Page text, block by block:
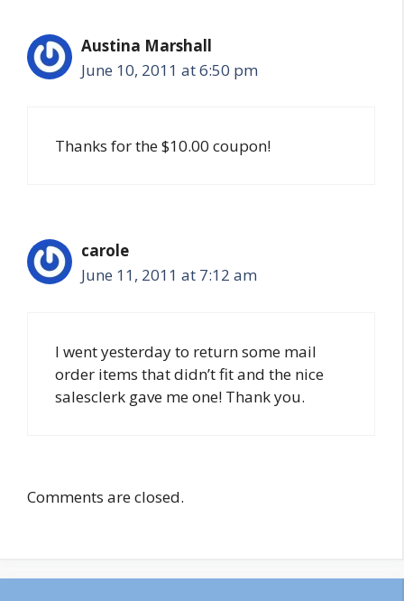
Austina Marshall
June 10, 2011 at 6:50 pm
Thanks for the $10.00 coupon!
carole
June 11, 2011 at 7:12 am
I went yesterday to return some mail
order items that didn’t fit and the nice
salesclerk gave me one! Thank you.
Comments are closed.